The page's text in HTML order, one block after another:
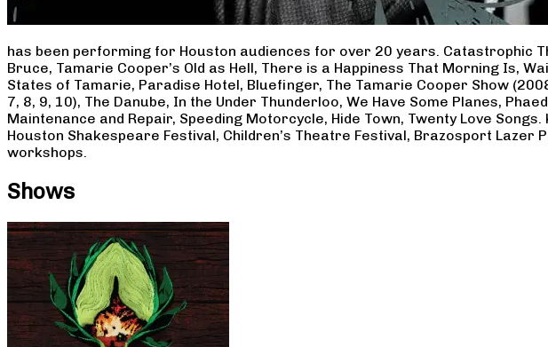
has been performing for Houston audiences for over 20 years. Catastrophic
Bruce, Tamarie Cooper’s Old as Hell, There is a Happiness That Morning Is,
States of Tamarie, Paradise Hotel, Bluefinger, The Tamarie Cooper Show
7, 8, 9, 10), The Danube, In the Under Thunderloo, We Have Some Planes,
Maintenance and Repair, Speeding Motorcycle, Hide Town, Twenty Love
Houston Shakespeare Festival, Children’s Theatre Festival, Brazosport
workshops.
Shows